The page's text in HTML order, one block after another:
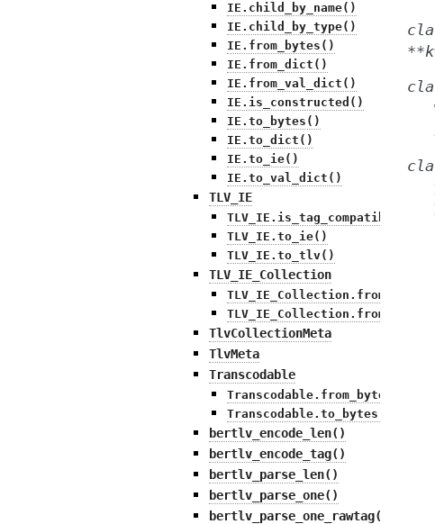
**
IE.child_by_name()
IE.child_by_type()
IE.from_bytes()
IE.from_dict()
IE.from_val_dict()
IE.is_constructed()
IE.to_bytes()
IE.to_dict()
IE.to_ie()
IE.to_val_dict()
TLV_IE
TLV_IE.is_tag_compatible()
TLV_IE.to_ie()
TLV_IE.to_tlv()
TLV_IE_Collection
TLV_IE_Collection.from_dict()
TlvCollectionMeta
TlvMeta
Transcodable
Transcodable.from_bytes()
Transcodable.to_bytes()
bertlv_encode_len()
bertlv_encode_tag()
bertlv_parse_len()
bertlv_parse_one()
bertlv_parse_one_rawtag()